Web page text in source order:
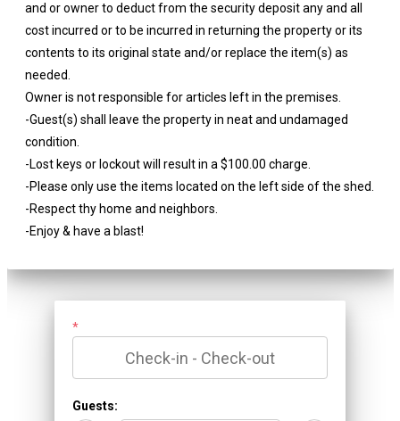
and or owner to deduct from the security deposit any and all
cost incurred or to be incurred in returning the property or its
contents to its original state and/or replace the item(s) as
needed.
Owner is not responsible for articles left in the premises.
-Guest(s) shall leave the property in neat and undamaged
condition.
-Lost keys or lockout will result in a $100.00 charge.
-Please only use the items located on the left side of the shed.
-Respect thy home and neighbors.
-Enjoy & have a blast!
*
Guests: